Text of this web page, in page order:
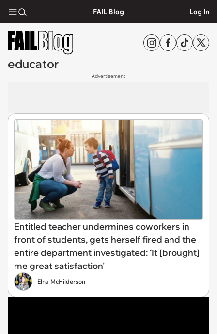
FAIL Blog Log In
educator
Advertisement
Entitled teacher undermines coworkers in
front of students, gets herself fired and the
entire department investigated: ‘It [brought]
me great satisfaction'
Elna McHilderson